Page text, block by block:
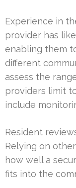
Experience in
provider has
enabling them
different
assess the
providers limit
include
Resident
Relying on
how well a
fits into the